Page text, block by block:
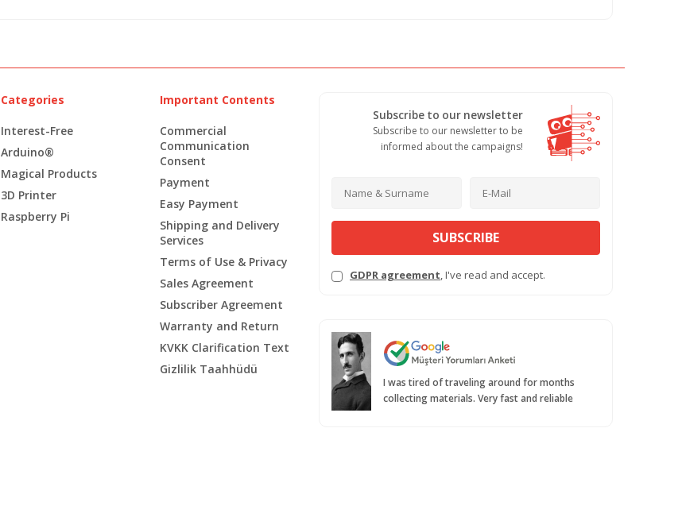
Categories
Interest-Free
Arduino®
Magical Products
3D Printer
Raspberry Pi
Important Contents
Commercial
Communication
Consent
Payment
Easy Payment
Shipping and Delivery
Services
Terms of Use & Privacy
Sales Agreement
Subscriber Agreement
Warranty and Return
KVKK Clarification Text
Gizlilik Taahhüdü
Subscribe to our newsletter
Subscribe to our newsletter to be
informed about the campaigns!
SUBSCRIBE
GDPR agreement, I've read and accept.
I was tired of traveling around for months
collecting materials. Very fast and reliable